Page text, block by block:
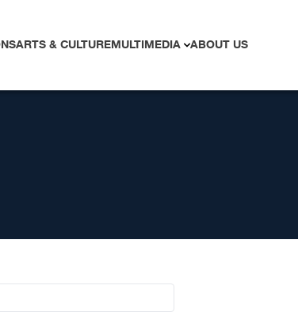
ARTS & CULTUREMULTIMEDIA ABOUT US